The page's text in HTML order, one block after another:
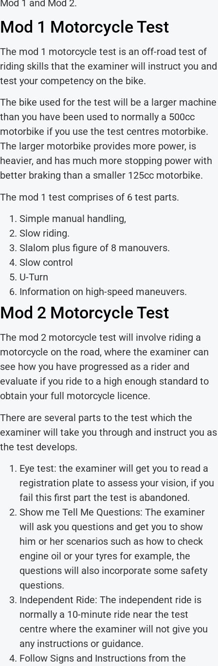
Mod 1 and Mod 2.
Mod 1 Motorcycle Test
The mod 1 motorcycle test is an off-road test of
riding skills that the examiner will instruct you and
test your competency on the bike.
The bike used for the test will be a larger machine
than you have been used to normally a 500cc
motorbike if you use the test centres motorbike.
The larger motorbike provides more power, is
heavier, and has much more stopping power with
better braking than a smaller 125cc motorbike.
The mod 1 test comprises of 6 test parts.
Simple manual handling,
Slow riding.
Slalom plus figure of 8 manouvers.
Slow control
U-Turn
Information on high-speed maneuvers.
Mod 2 Motorcycle Test
The mod 2 motorcycle test will involve riding a
motorcycle on the road, where the examiner can
see how you have progressed as a rider and
evaluate if you ride to a high enough standard to
obtain your full motorcycle licence.
There are several parts to the test which the
examiner will take you through and instruct you as
the test develops.
Eye test: the examiner will get you to read a
registration plate to assess your vision, if you
fail this first part the test is abandoned.
Show me Tell Me Questions: The examiner
will ask you questions and get you to show
him or her scenarios such as how to check
engine oil or your tyres for example, the
questions will also incorporate some safety
questions.
Independent Ride: The independent ride is
normally a 10-minute ride near the test
centre where the examiner will not give you
any instructions or guidance.
Follow Signs and Instructions from the